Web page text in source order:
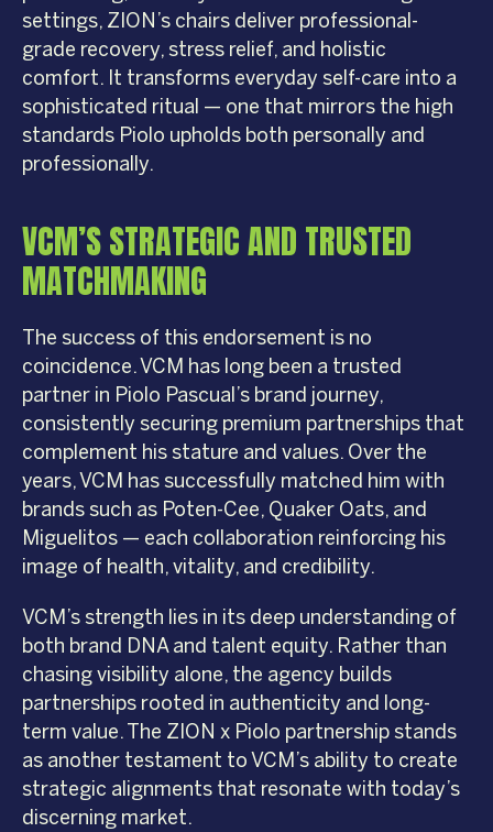
settings, ZION’s chairs deliver professional-
grade recovery, stress relief, and holistic
comfort. It transforms everyday self-care into a
sophisticated ritual — one that mirrors the high
standards Piolo upholds both personally and
professionally.
VCM’S STRATEGIC AND TRUSTED
MATCHMAKING
The success of this endorsement is no
coincidence. VCM has long been a trusted
partner in Piolo Pascual’s brand journey,
consistently securing premium partnerships that
complement his stature and values. Over the
years, VCM has successfully matched him with
brands such as Poten-Cee, Quaker Oats, and
Miguelitos — each collaboration reinforcing his
image of health, vitality, and credibility.
VCM’s strength lies in its deep understanding of
both brand DNA and talent equity. Rather than
chasing visibility alone, the agency builds
partnerships rooted in authenticity and long-
term value. The ZION x Piolo partnership stands
as another testament to VCM’s ability to create
strategic alignments that resonate with today’s
discerning market.